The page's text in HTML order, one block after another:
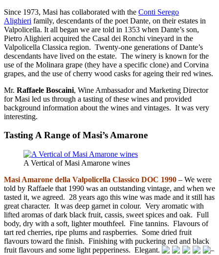
Since 1973, Masi has collaborated with the Conti Serego
Alighieri family, descendants of the poet Dante, on their estates in
Valpolicella. It all began we are told in 1353 when Dante’s son,
Pietro Alighieri acquired the Casal dei Ronchi vineyard in the
Valpolicella Classica region. Twenty-one generations of Dante’s
descendants have lived on the estate. The winery is known for the
use of the Molinara grape (they have a specific clone) and Corvina
grapes, and the use of cherry wood casks for ageing their red wines.
Mr. Raffaele Boscaini, Wine Ambassador and Marketing Director
for Masi led us through a tasting of these wines and provided
background information about the wines and vintages. It was very
interesting.
Tasting A Range of Masi’s Amarone
A Vertical of Masi Amarone wines
Masi Amarone della Valpolicella Classico DOC 1990 – We were
told by Raffaele that 1990 was an outstanding vintage, and when we
tasted it, we agreed. 28 years ago this wine was made and it still has
great character. It was deep garnet in colour. Very aromatic with
lifted aromas of dark black fruit, cassis, sweet spices and oak. Full
body, dry with a soft, lighter mouthfeel. Fine tannins. Flavours of
tart red cherries, ripe plums and raspberries. Some dried fruit
flavours toward the finish. Finishing with puckering red and black
fruit flavours and some light pepperiness. Elegant.
–